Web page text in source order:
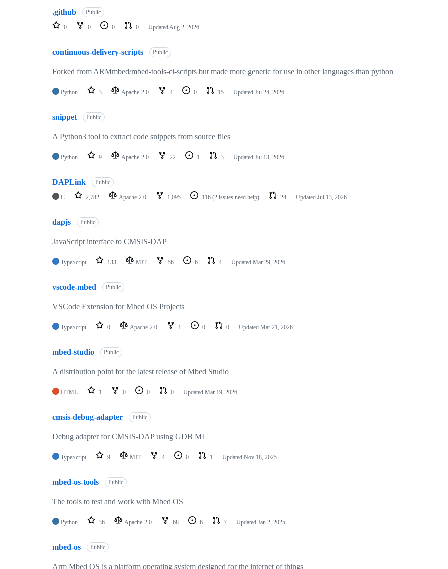
repositories
.github Public
0 0 0 0 Updated Aug 2, 2026
continuous-delivery-scripts Public
Forked from ARMmbed/mbed-tools-ci-scripts but made more generic for use in other languages than python
Python 3 Apache-2.0 4 0 15 Updated Jul 24, 2026
snippet Public
A Python3 tool to extract code snippets from source files
Python 9 Apache-2.0 22 1 3 Updated Jul 13, 2026
DAPLink Public
C 2,782 Apache-2.0 1,095 116 (2 issues need help) 24 Updated Jul 13, 2026
dapjs Public
JavaScript interface to CMSIS-DAP
TypeScript 133 MIT 56 6 4 Updated Mar 29, 2026
vscode-mbed Public
VSCode Extension for Mbed OS Projects
TypeScript 0 Apache-2.0 1 0 0 Updated Mar 21, 2026
mbed-studio Public
A distribution point for the latest release of Mbed Studio
HTML 1 0 0 0 Updated Mar 19, 2026
cmsis-debug-adapter Public
Debug adapter for CMSIS-DAP using GDB MI
TypeScript 9 MIT 4 0 1 Updated Nov 18, 2025
mbed-os-tools Public
The tools to test and work with Mbed OS
Python 36 Apache-2.0 68 6 7 Updated Jan 2, 2025
mbed-os Public
Arm Mbed OS is a platform operating system designed for the internet of things